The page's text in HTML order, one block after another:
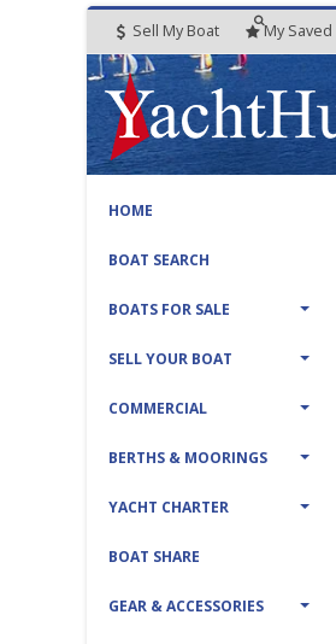
Sell My Boat My Saved
HOME
BOAT SEARCH
BOATS FOR SALE
SELL YOUR BOAT
COMMERCIAL
BERTHS & MOORINGS
YACHT CHARTER
BOAT SHARE
GEAR & ACCESSORIES